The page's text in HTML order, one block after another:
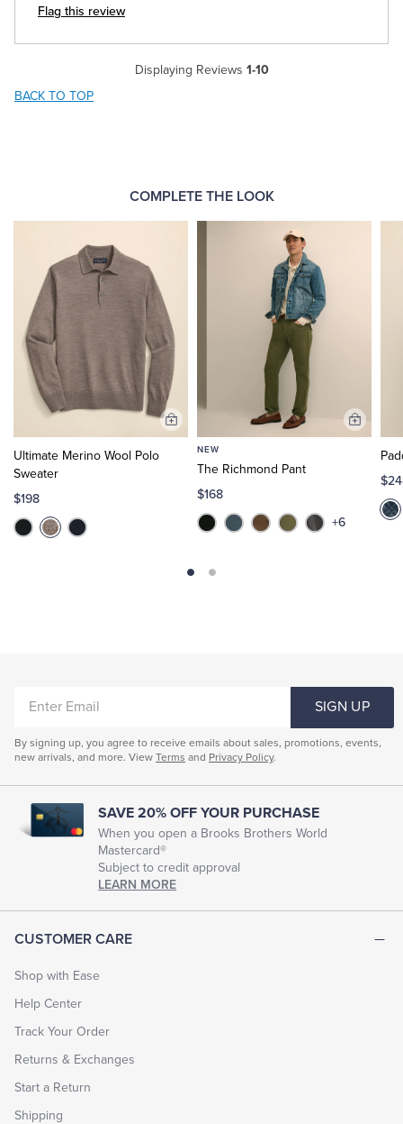
Flag this review
Displaying Reviews 1-10
BACK TO TOP
COMPLETE THE LOOK
Ultimate Merino Wool Polo
Sweater
$198
Add
NEW
The Richmond Pant
$168
+6
Add
CUSTOMER CARE
Shop with Ease
Help Center
Track Your Order
Returns & Exchanges
Start a Return
Shipping
EMAIL
SIGN UP
By signing up, you agree to receive emails about sales, promotions, events,
new arrivals, and more. View Terms and Privacy Policy.
SAVE 20% OFF YOUR PURCHASE
When you open a Brooks Brothers World
Mastercard®
Subject to credit approval
LEARN MORE